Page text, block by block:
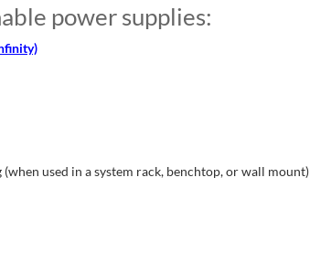
power supplies:
used in a system rack, benchtop, or wall mount)